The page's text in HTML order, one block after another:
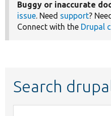
Buggy or inaccurate
issue. Need support?
Connect with the Drupal
Search